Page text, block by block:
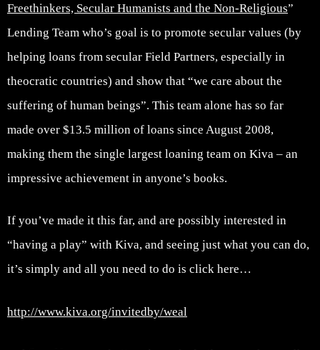
Freethinkers, Secular Humanists and the Non-Religious”
Lending Team who’s goal is to promote secular values (by
helping loans from secular Field Partners, especially in
theocratic countries) and show that “we care about the
suffering of human beings”. This team alone has so far
made over $13.5 million of loans since August 2008,
making them the single largest loaning team on Kiva – an
impressive achievement in anyone’s books.
If you’ve made it this far, and are possibly interested in
“having a play” with Kiva, and seeing just what you can do,
it’s simply and all you need to do is click here…
http://www.kiva.org/invitedby/weal